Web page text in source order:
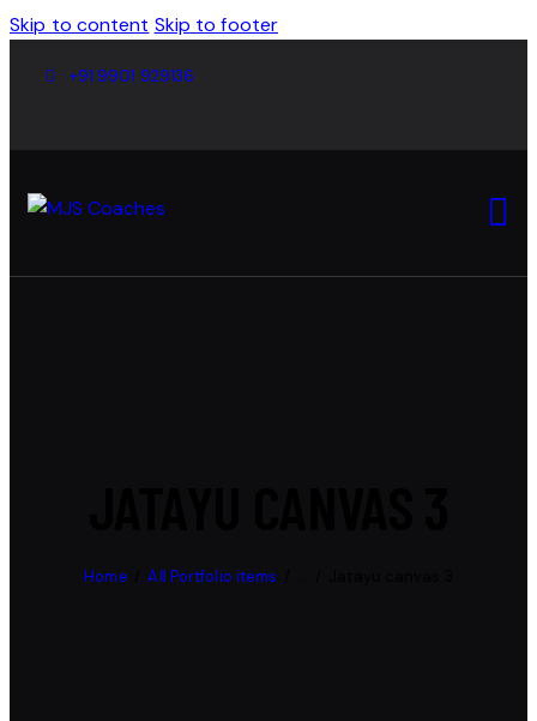
Skip to content Skip to footer
+91 9901 929136
Home All Portfolio items